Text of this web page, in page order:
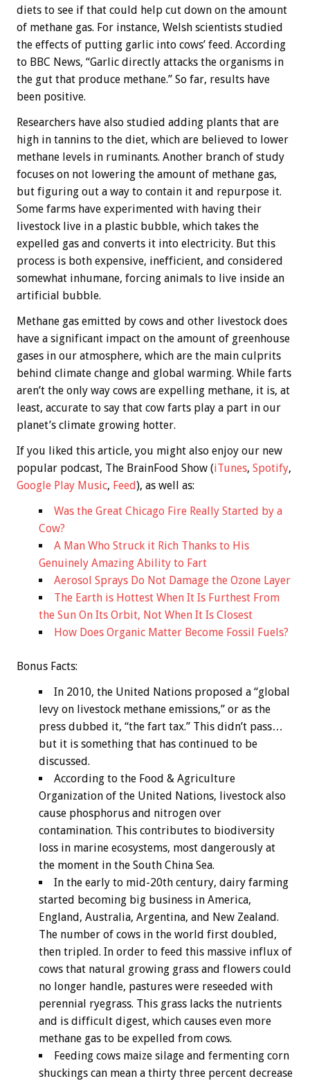
diets to see if that could help cut down on the amount
of methane gas. For instance, Welsh scientists studied
the effects of putting garlic into cows’ feed. According
to BBC News, “Garlic directly attacks the organisms in
the gut that produce methane.” So far, results have
been positive.
Researchers have also studied adding plants that are
high in tannins to the diet, which are believed to lower
methane levels in ruminants. Another branch of study
focuses on not lowering the amount of methane gas,
but figuring out a way to contain it and repurpose it.
Some farms have experimented with having their
livestock live in a plastic bubble, which takes the
expelled gas and converts it into electricity. But this
process is both expensive, inefficient, and considered
somewhat inhumane, forcing animals to live inside an
artificial bubble.
Methane gas emitted by cows and other livestock does
have a significant impact on the amount of greenhouse
gases in our atmosphere, which are the main culprits
behind climate change and global warming. While farts
aren’t the only way cows are expelling methane, it is, at
least, accurate to say that cow farts play a part in our
planet’s climate growing hotter.
If you liked this article, you might also enjoy our new
popular podcast, The BrainFood Show (iTunes, Spotify,
Google Play Music, Feed), as well as:
Was the Great Chicago Fire Really Started by a
Cow?
A Man Who Struck it Rich Thanks to His
Genuinely Amazing Ability to Fart
Aerosol Sprays Do Not Damage the Ozone Layer
The Earth is Hottest When It Is Furthest From
the Sun On Its Orbit, Not When It Is Closest
How Does Organic Matter Become Fossil Fuels?
Bonus Facts:
In 2010, the United Nations proposed a “global
levy on livestock methane emissions,” or as the
press dubbed it, “the fart tax.” This didn’t pass…
but it is something that has continued to be
discussed.
According to the Food & Agriculture
Organization of the United Nations, livestock also
cause phosphorus and nitrogen over
contamination. This contributes to biodiversity
loss in marine ecosystems, most dangerously at
the moment in the South China Sea.
In the early to mid-20th century, dairy farming
started becoming big business in America,
England, Australia, Argentina, and New Zealand.
The number of cows in the world first doubled,
then tripled. In order to feed this massive influx of
cows that natural growing grass and flowers could
no longer handle, pastures were reseeded with
perennial ryegrass. This grass lacks the nutrients
and is difficult digest, which causes even more
methane gas to be expelled from cows.
Feeding cows maize silage and fermenting corn
shuckings can mean a thirty three percent decrease